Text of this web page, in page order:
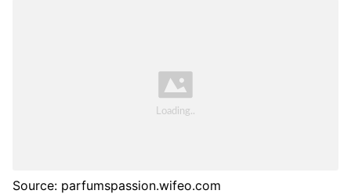
Source: parfumspassion.wifeo.com